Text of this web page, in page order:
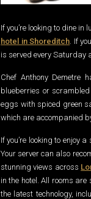
If you’re looking to dine
hotel in Shoreditch . If
is served every Saturday
Chef Anthony Demetre
blueberries or
eggs with spiced green
which are accompanied
If you’re looking to enjoy
Your server can also
stunning views across
in the hotel. All rooms
the latest technology,